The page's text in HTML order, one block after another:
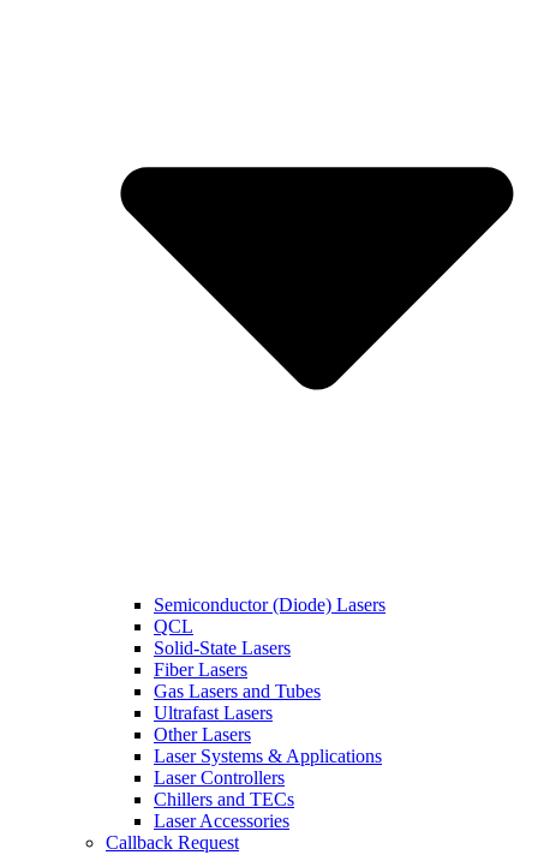
Semiconductor (Diode) Lasers
QCL
Solid-State Lasers
Fiber Lasers
Gas Lasers and Tubes
Ultrafast Lasers
Other Lasers
Laser Systems & Applications
Laser Controllers
Chillers and TECs
Laser Accessories
Callback Request